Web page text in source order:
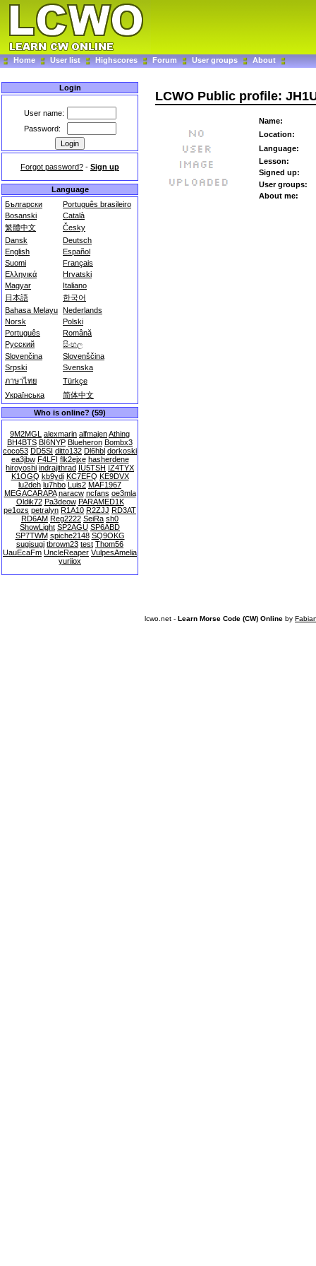
Home User list Highscores Forum User groups About
Login
User name:
Password:
Forgot password? - Sign up
Language
Български
Português brasileiro
Bosanski
Català
繁體中文
Česky
Dansk
Deutsch
English
Español
Suomi
Français
Ελληνικά
Hrvatski
Magyar
Italiano
日本語
한국어
Bahasa Melayu Nederlands
Norsk
Polski
Português
Română
Русский
සිංහල
Slovenčina
Slovenščina
Srpski
Svenska
ภาษาไทย
Türkçe
Українська
简体中文
Who is online? (59)
9M2MGL alexmarin alfmajenAthing
BH4BTS BI6NYP Blueheron Bombx3
coco53 DD5SI ditto132 Dl6hbl dorkoski
ea3jbw F4LFI flk2ejxe hasherdene
hiroyoshi indrajithrad IU5TSH IZ4TYX
K1OGQ kb9ydi KC7EFQ KE9DVX
lu2deh lu7hbo Luis2 MAF1967
MEGACARAPA naracw ncfans oe3mla
Oldik72 Pa3deow PARAMED1K
pe1ozs petralyn R1A10 R2ZJJ RD3AT
RD6AM Reg2222 SeiRa sh0
ShowLight SP2AGU SP6ABD
SP7TWM spiche2148 SQ9OKG
sugisugi tbrown23 test Thom56
UauEcaFm UncleReaper VulpesAmelia
yuriiox
LCWO Public profile:
Name:
Location:
Language:
Lesson:
Signed up:
User groups:
About me:
lcwo.net - Learn Morse Code (CW) Online by